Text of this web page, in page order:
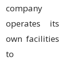
company
operates its
own facilities
to